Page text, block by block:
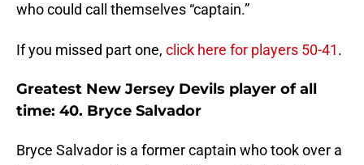
who could call themselves “captain.”
If you missed part one, click here for players 50-41.
Greatest New Jersey Devils player of all
time: 40. Bryce Salvador
Bryce Salvador is a former captain who took over a